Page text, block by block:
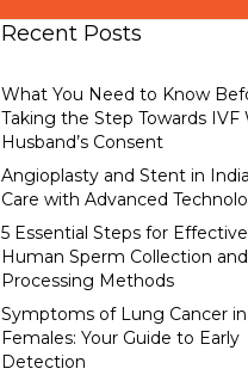
Recent Posts
What You Need to Know
Taking the Step Towards
Husband’s Consent
Angioplasty and Stent in
Care with Advanced
5 Essential Steps for Effective
Human Sperm Collection and
Processing Methods
Symptoms of Lung Cancer in
Females: Your Guide to Early
Detection